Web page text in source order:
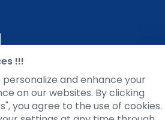
WhatsApp Business Account
!!!
personalize and enhance your
on our websites. By clicking
you agree to the use of cookies.